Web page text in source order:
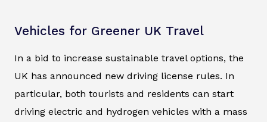
Vehicles for Greener UK Travel
In a bid to increase sustainable travel options, the
UK has announced new driving license rules. In
particular, both tourists and residents can start
driving electric and hydrogen vehicles with a mass